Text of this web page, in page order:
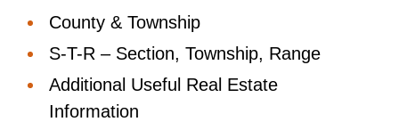
County & Township
S-T-R – Section, Township, Range
Additional Useful Real Estate
Information